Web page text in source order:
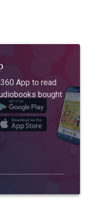
App to read
bought